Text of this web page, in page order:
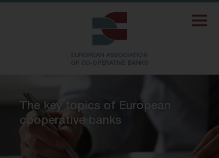
The key topics of European
cooperative banks